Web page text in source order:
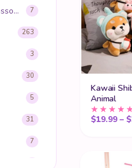
Kawaii Gaming Accessories 7
263
3
30
5
31
7
Kawaii
Animal
$19.99 – $